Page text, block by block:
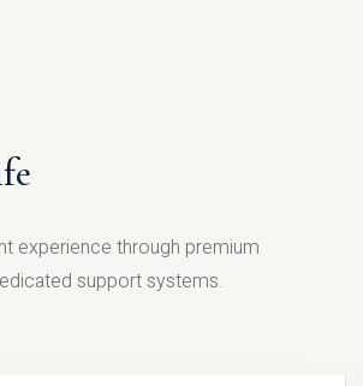
experience through premium
support systems.